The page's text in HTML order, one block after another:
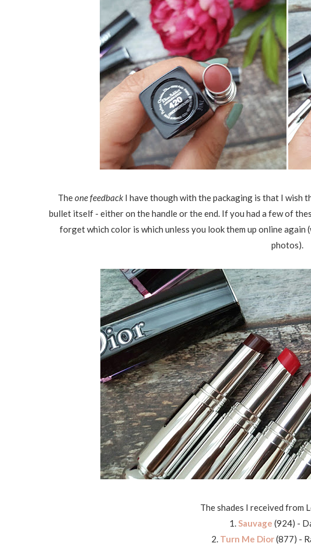
Theone feedback I have though with the packaging is that I wish
bullet itself - either on the handle or the end. If you had a few of
forget which color is which unless you look them up online again
photos).
The shades I received from
1.Sauvage (924) -
2. Turn Me Dior(877) -